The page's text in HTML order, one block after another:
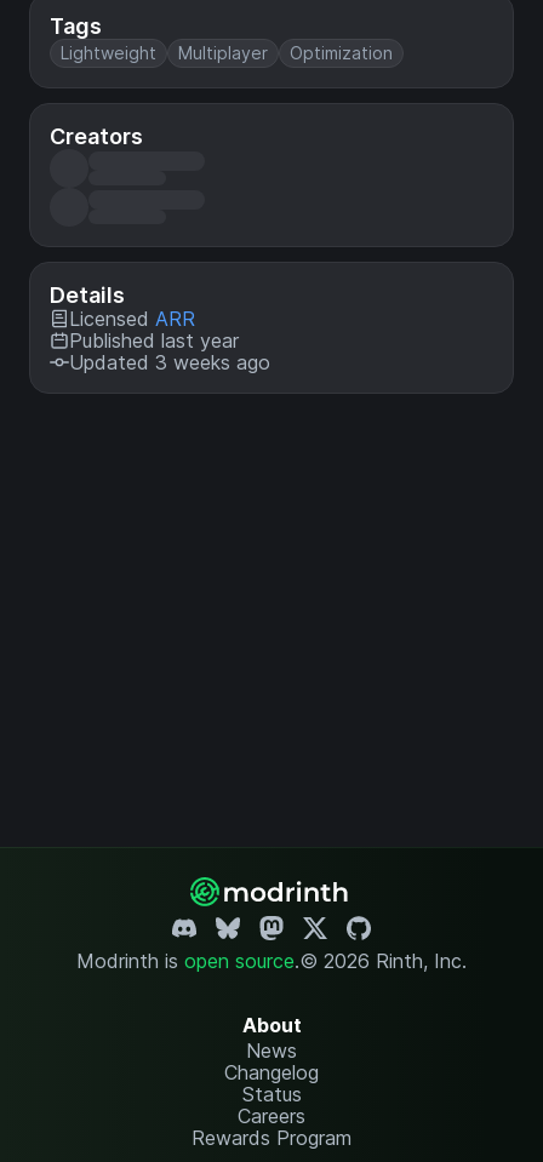
Tags
Lightweight Multiplayer Optimization
Creators
Details
Licensed ARR
Published last year
Updated 3 weeks ago
Modrinth is open source.© 2026 Rinth, Inc.
About
News
Changelog
Status
Careers
Rewards Program